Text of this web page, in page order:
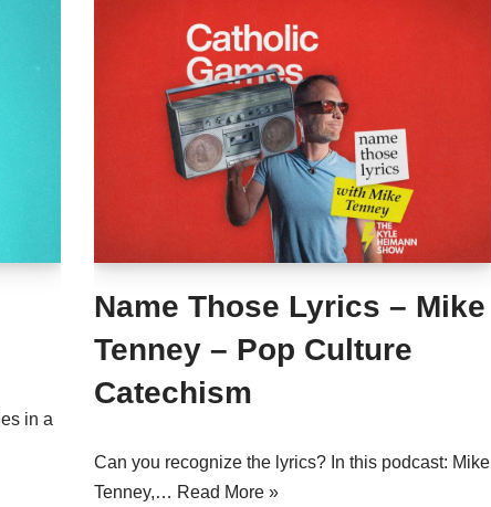
in a
Name Those Lyrics – Mike
Tenney – Pop Culture
Catechism
Can you recognize the lyrics? In this podcast: Mike
Tenney,… Read More »